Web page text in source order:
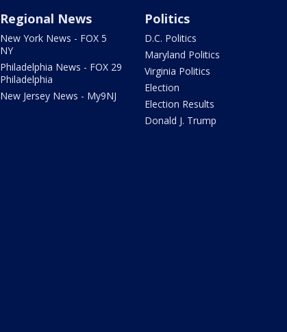
Regional News
New York News - FOX 5
NY
Philadelphia News - FOX 29
Philadelphia
New Jersey News - My9NJ
Politics
D.C. Politics
Maryland Politics
Virginia Politics
Election
Election Results
Donald J. Trump